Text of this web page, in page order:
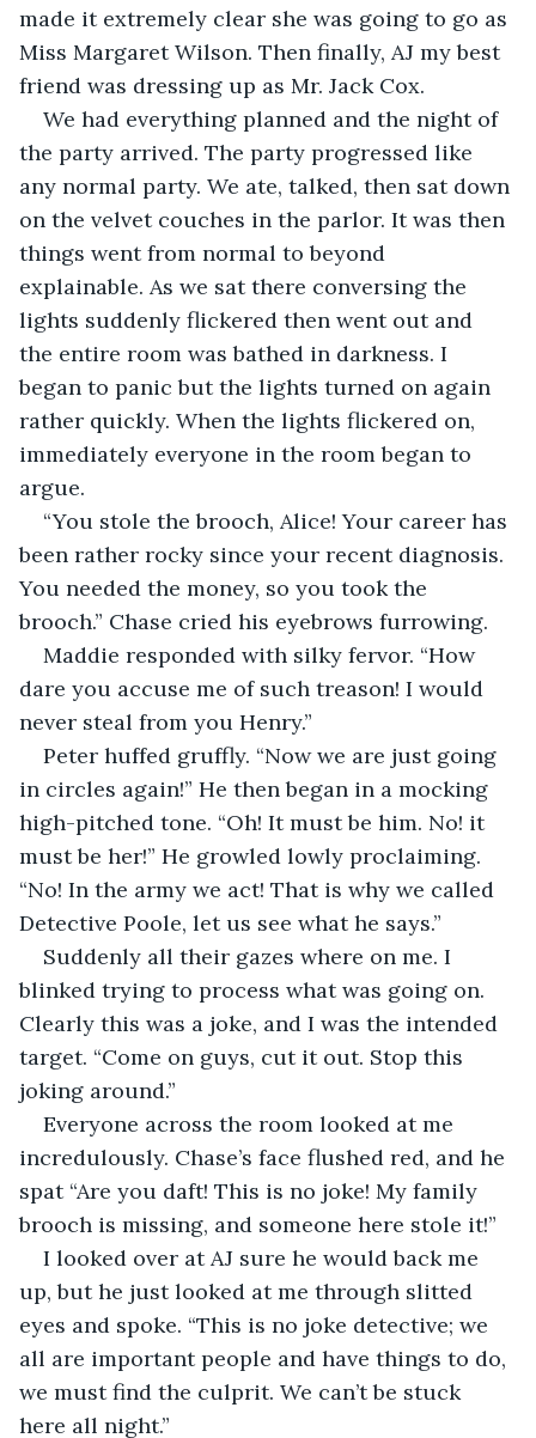
made it extremely clear she was going to go as
Miss Margaret Wilson. Then finally, AJ my best
friend was dressing up as Mr. Jack Cox.
We had everything planned and the night of
the party arrived. The party progressed like
any normal party. We ate, talked, then sat down
on the velvet couches in the parlor. It was then
things went from normal to beyond
explainable. As we sat there conversing the
lights suddenly flickered then went out and
the entire room was bathed in darkness. I
began to panic but the lights turned on again
rather quickly. When the lights flickered on,
immediately everyone in the room began to
argue.
“You stole the brooch, Alice! Your career has
been rather rocky since your recent diagnosis.
You needed the money, so you took the
brooch.” Chase cried his eyebrows furrowing.
Maddie responded with silky fervor. “How
dare you accuse me of such treason! I would
never steal from you Henry.”
Peter huffed gruffly. “Now we are just going
in circles again!” He then began in a mocking
high-pitched tone. “Oh! It must be him. No! it
must be her!” He growled lowly proclaiming.
“No! In the army we act! That is why we called
Detective Poole, let us see what he says.”
Suddenly all their gazes where on me. I
blinked trying to process what was going on.
Clearly this was a joke, and I was the intended
target. “Come on guys, cut it out. Stop this
joking around.”
Everyone across the room looked at me
incredulously. Chase’s face flushed red, and he
spat “Are you daft! This is no joke! My family
brooch is missing, and someone here stole it!”
I looked over at AJ sure he would back me
up, but he just looked at me through slitted
eyes and spoke. “This is no joke detective; we
all are important people and have things to do,
we must find the culprit. We can’t be stuck
here all night.”